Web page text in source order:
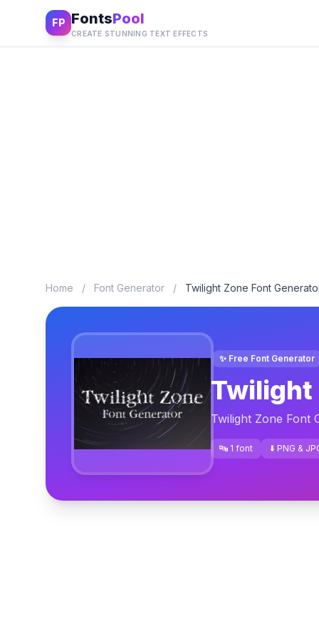
FP FontsPool
CREATE STUNNING TEXT EFFECTS
Home / Font Generator / Twilight Zone Font
✨ Free Font Generator
Twilight
Twilight Zone Font
🔤 1 font ⬇️ PNG &